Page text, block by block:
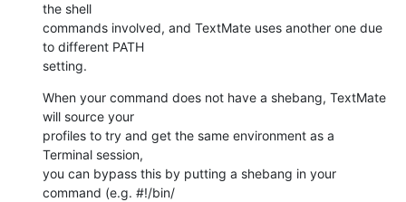
the shell
commands involved, and TextMate uses another one due
to different PATH
setting.
When your command does not have a shebang, TextMate
will source your
profiles to try and get the same environment as a
Terminal session,
you can bypass this by putting a shebang in your
command (e.g. #!/bin/